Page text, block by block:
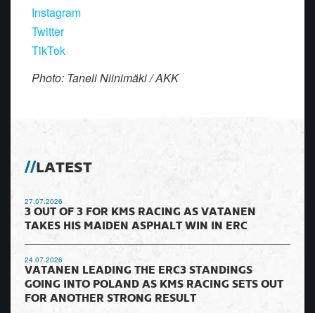
Instagram
Twitter
TikTok
Photo: Taneli Niinimäki / AKK
LATEST
27.07.2026
3 OUT OF 3 FOR KMS RACING AS VATANEN
TAKES HIS MAIDEN ASPHALT WIN IN ERC
24.07.2026
VATANEN LEADING THE ERC3 STANDINGS
GOING INTO POLAND AS KMS RACING SETS OUT
FOR ANOTHER STRONG RESULT